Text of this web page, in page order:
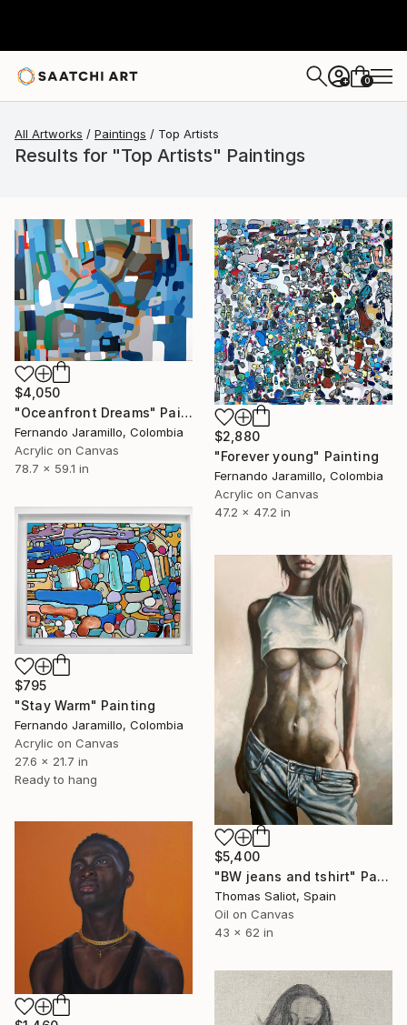
+ 0
All Artworks Paintings Top Artists
Results for "Top Artists" Paintings
$4,050
"Oceanfront Dreams" Painting
Fernando Jaramillo, Colombia
Acrylic on Canvas
78.7 x 59.1 in
$2,880
"Forever young" Painting
Fernando Jaramillo, Colombia
Acrylic on Canvas
47.2 x 47.2 in
$795
"Stay Warm" Painting
Fernando Jaramillo, Colombia
Acrylic on Canvas
27.6 x 21.7 in
Ready to hang
$5,400
"BW jeans and tshirt" Painting
Thomas Saliot, Spain
Oil on Canvas
43 x 62 in